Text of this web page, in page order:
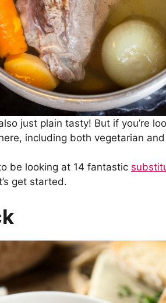
just plain tasty! But if you’re
including both vegetarian
be looking at 14 fantastic
get started.